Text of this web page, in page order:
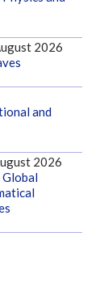
2026
and
2026
Global